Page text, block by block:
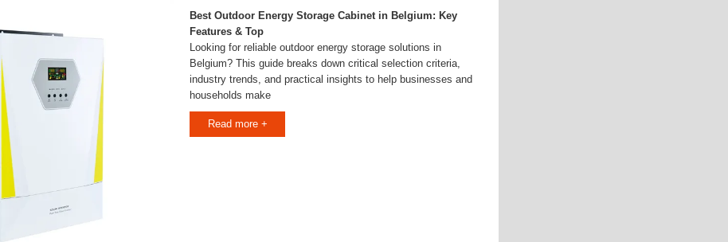
Best Outdoor Energy Storage Cabinet in Belgium: Key
Features & Top
Looking for reliable outdoor energy storage solutions in
Belgium? This guide breaks down critical selection criteria,
industry trends, and practical insights to help businesses and
households make
Read more +